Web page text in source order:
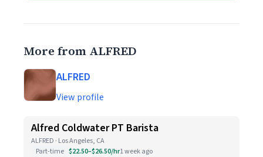
More from ALFRED
ALFRED
View profile
Alfred Coldwater PT Barista
ALFRED · Los Angeles, CA
Part-time $22.50–$26.50/hr1 week ago